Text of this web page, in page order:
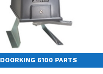
DOORKING 6100 PARTS